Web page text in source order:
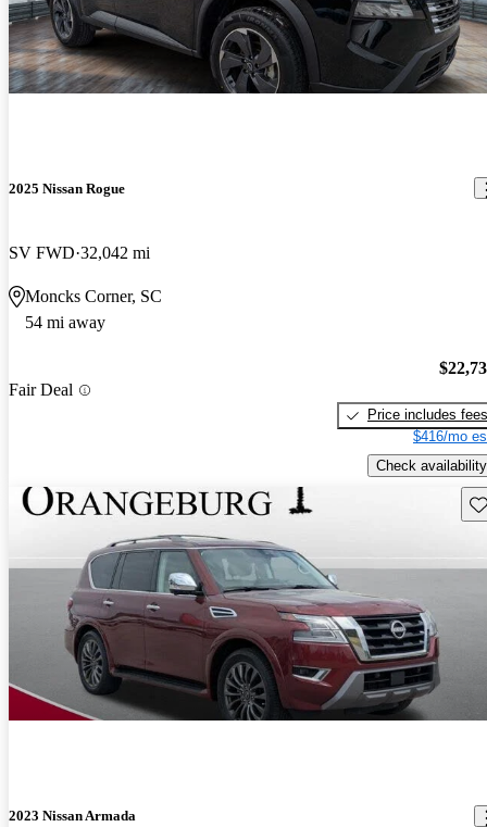
2025 Nissan Rogue
SV FWD 32,042 mi
Moncks Corner, SC
54 mi away
Fair Deal
Price includes fees
$416/mo
Check availability
2023 Nissan Armada